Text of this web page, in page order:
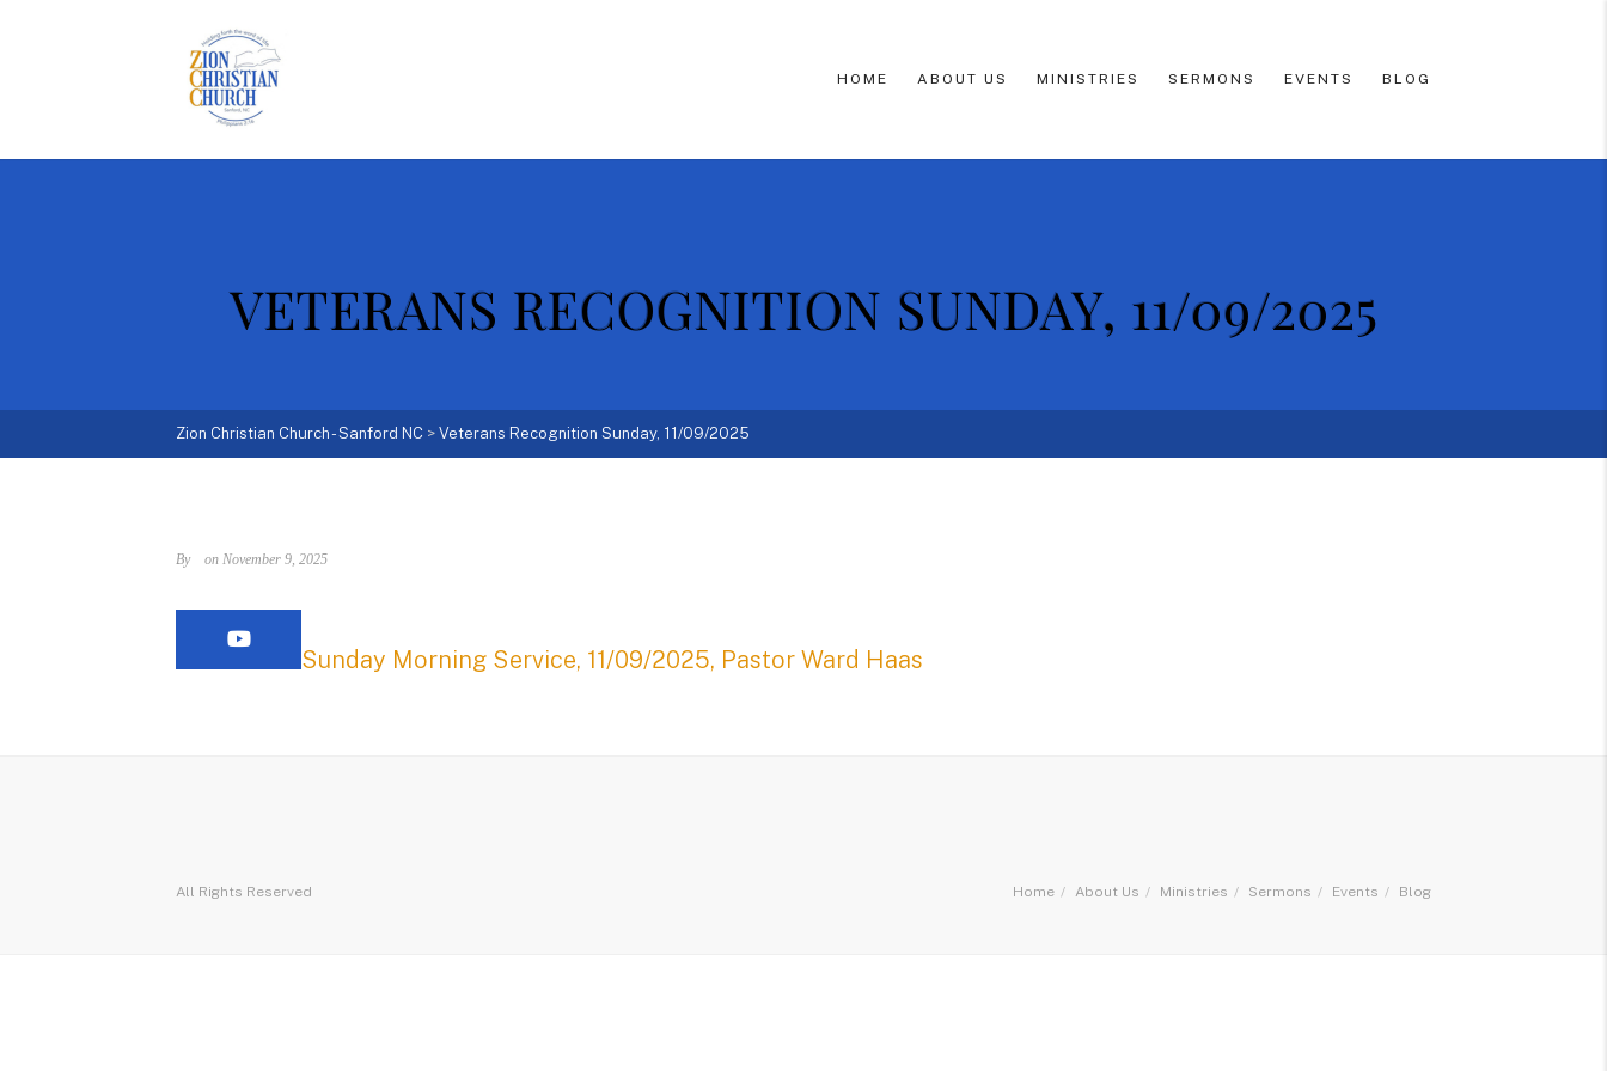
HOME ABOUT US MINISTRIES SERMONS EVENTS BLOG
VETERANS RECOGNITION SUNDAY, 11/09/2025
Zion Christian Church - Sanford NC > Veterans Recognition Sunday, 11/09/2025
By on November 9, 2025
Sunday Morning Service, 11/09/2025, Pastor Ward Haas
All Rights Reserved Home About Us Ministries Sermons Events Blog